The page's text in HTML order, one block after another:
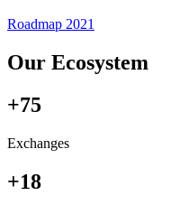
Roadmap 2021
Our Ecosystem
+75
Exchanges
+18